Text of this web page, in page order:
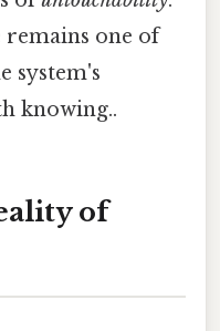
one of
system's
knowing..
of